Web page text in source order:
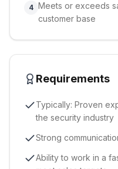
4 Meets or exceeds
customer base
Requirements
Typically: Proven
the security industry
Strong
Ability to work in a